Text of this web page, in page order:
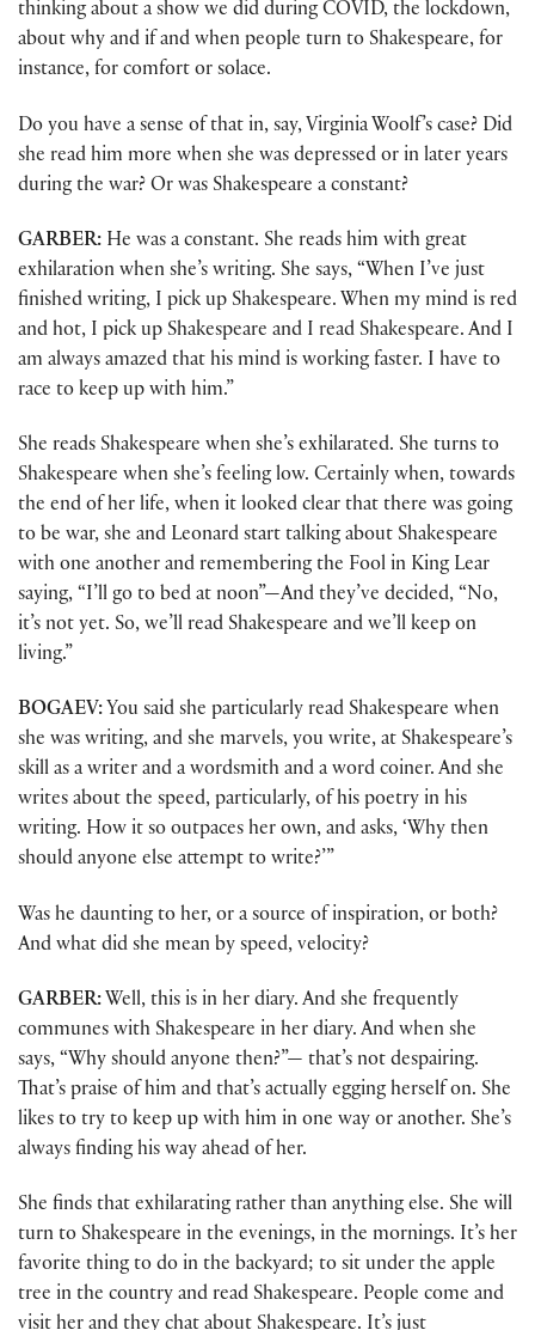
thinking about a show we did during COVID, the lockdown,
about why and if and when people turn to Shakespeare, for
instance, for comfort or solace.
Do you have a sense of that in, say, Virginia Woolf’s case? Did
she read him more when she was depressed or in later years
during the war? Or was Shakespeare a constant?
GARBER: He was a constant. She reads him with great
exhilaration when she’s writing. She says, “When I’ve just
finished writing, I pick up Shakespeare. When my mind is red
and hot, I pick up Shakespeare and I read Shakespeare. And I
am always amazed that his mind is working faster. I have to
race to keep up with him.”
She reads Shakespeare when she’s exhilarated. She turns to
Shakespeare when she’s feeling low. Certainly when, towards
the end of her life, when it looked clear that there was going
to be war, she and Leonard start talking about Shakespeare
with one another and remembering the Fool in King Lear
saying, “I’ll go to bed at noon”—And they’ve decided, “No,
it’s not yet. So, we’ll read Shakespeare and we’ll keep on
living.”
BOGAEV: You said she particularly read Shakespeare when
she was writing, and she marvels, you write, at Shakespeare’s
skill as a writer and a wordsmith and a word coiner. And she
writes about the speed, particularly, of his poetry in his
writing. How it so outpaces her own, and asks, ‘Why then
should anyone else attempt to write?’”
Was he daunting to her, or a source of inspiration, or both?
And what did she mean by speed, velocity?
GARBER: Well, this is in her diary. And she frequently
communes with Shakespeare in her diary. And when she
says, “Why should anyone then?”— that’s not despairing.
That’s praise of him and that’s actually egging herself on. She
likes to try to keep up with him in one way or another. She’s
always finding his way ahead of her.
She finds that exhilarating rather than anything else. She will
turn to Shakespeare in the evenings, in the mornings. It’s her
favorite thing to do in the backyard; to sit under the apple
tree in the country and read Shakespeare. People come and